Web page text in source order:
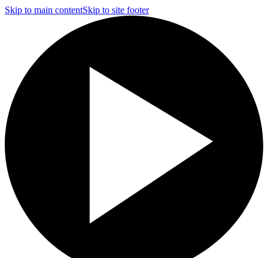
Skip to main contentSkip to site footer